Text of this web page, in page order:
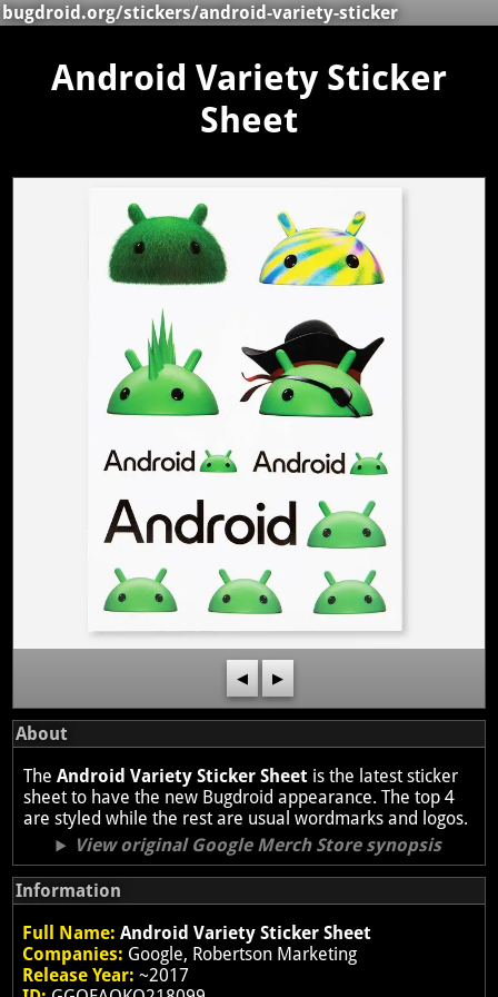
bugdroid.org/stickers/android-variety-sticker
Android Variety Sticker
Sheet
◀ ▶
About
TheAndroid Variety Sticker Sheet is the latest sticker
sheet to have the new Bugdroid appearance. The top 4
are styled while the rest are usual wordmarks and logos.
View original Google Merch Store synopsis
Information
Full Name: Android Variety Sticker Sheet
Companies: Google, Robertson Marketing
Release Year: ~2017